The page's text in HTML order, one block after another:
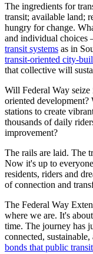
The ingredients for
transit; available land;
hungry for change.
and individual choices
transit systems as in
transit-oriented city-
that collective will
Will Federal Way
oriented
stations to create
thousands of daily
improvement?
The rails are laid. The
Now it's up to
residents, riders and
of connection and
The Federal Way
where we are. It's
time. The journey has
connected,
bonds that public